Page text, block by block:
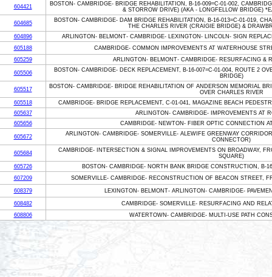
604421
BOSTON- CAMBRIDGE- BRIDGE REHABILITATION, B-16-009=C-01-002,
& STORROW DRIVE) (AKA - LONGFELLOW BRIDGE)
604685
BOSTON- CAMBRIDGE- DAM BRIDGE REHABILITATION, B-16-013=C-01-019,
THE CHARLES RIVER (CRAIGIE BRIDGE) &
604896
ARLINGTON- BELMONT- CAMBRIDGE- LEXINGTON- LINCOLN- SIGN
605188
CAMBRIDGE- COMMON IMPROVEMENTS AT WATERHOUSE
605259
ARLINGTON- BELMONT- CAMBRIDGE- RESURFACING &
605506
BOSTON- CAMBRIDGE- DECK REPLACEMENT, B-16-007=C-01-004, ROUTE 2
BRIDGE)
605517
BOSTON- CAMBRIDGE- BRIDGE REHABILITATION OF ANDERSON MEMORIAL
OVER CHARLES RIVER
605518
CAMBRIDGE- BRIDGE REPLACEMENT, C-01-041, MAGAZINE BEACH
605637
ARLINGTON- CAMBRIDGE- IMPROVEMENTS AT
605656
CAMBRIDGE- NEWTON- FIBER OPTIC CONNECTION
605672
ARLINGTON- CAMBRIDGE- SOMERVILLE- ALEWIFE GREENWAY
CONNECTOR)
605684
CAMBRIDGE- INTERSECTION & SIGNAL IMPROVEMENTS ON BROADWAY,
SQUARE)
605726
BOSTON- CAMBRIDGE- NORTH BANK BRIDGE CONSTRUCTION, B-
607209
SOMERVILLE- CAMBRIDGE- RECONSTRUCTION OF BEACON STREET,
608379 LEXINGTON- BELMONT- ARLINGTON- CAMBRIDGE-
608482
CAMBRIDGE- SOMERVILLE- RESURFACING AND
608806
WATERTOWN- CAMBRIDGE- MULTI-USE PATH